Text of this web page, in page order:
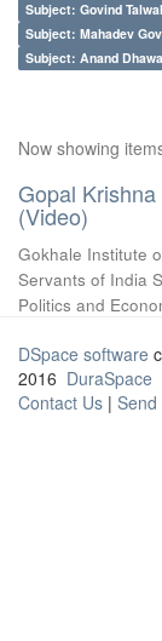
Subject: Govind
Subject: Mahadev
Subject: Anand
Now showing
Gopal
(Video)
Gokhale Institute
Servants of India
Politics and
DSpace software
2016 DuraSpace
Contact Us |